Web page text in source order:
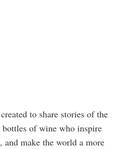
to share stories of the
of wine who inspire
and make the world a more